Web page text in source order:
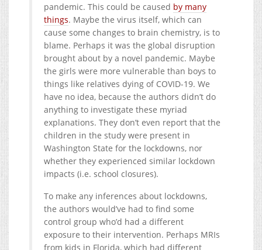
pandemic. This could be caused by many
things. Maybe the virus itself, which can
cause some changes to brain chemistry, is to
blame. Perhaps it was the global disruption
brought about by a novel pandemic. Maybe
the girls were more vulnerable than boys to
things like relatives dying of COVID-19. We
have no idea, because the authors didn’t do
anything to investigate these myriad
explanations. They don’t even report that the
children in the study were present in
Washington State for the lockdowns, nor
whether they experienced similar lockdown
impacts (i.e. school closures).
To make any inferences about lockdowns,
the authors would’ve had to find some
control group who’d had a different
exposure to their intervention. Perhaps MRIs
from kids in Florida, which had different